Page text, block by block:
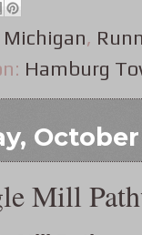
Michigan,
Hamburg
October
Mill